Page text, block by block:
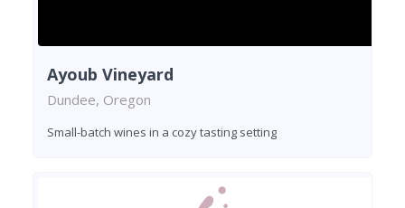
Ayoub Vineyard
Dundee, Oregon
Small-batch wines in a cozy tasting setting